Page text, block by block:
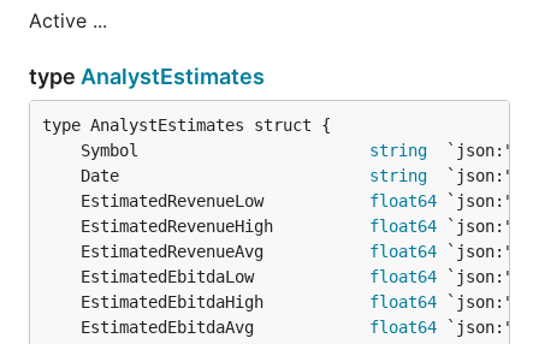
Active ...
type AnalystEstimates
	Symbol
string
	Date
string
	EstimatedRevenueLow
float64
	EstimatedRevenueHigh
float64
	EstimatedRevenueAvg
float64
	EstimatedEbitdaLow
float64
	EstimatedEbitdaHigh
float64
	EstimatedEbitdaAvg
float64